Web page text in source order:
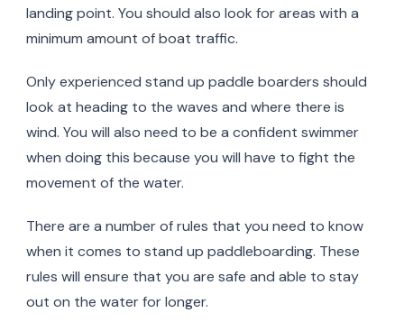
landing point. You should also look for areas with a
minimum amount of boat traffic.
Only experienced stand up paddle boarders should
look at heading to the waves and where there is
wind. You will also need to be a confident swimmer
when doing this because you will have to fight the
movement of the water.
There are a number of rules that you need to know
when it comes to stand up paddleboarding. These
rules will ensure that you are safe and able to stay
out on the water for longer.